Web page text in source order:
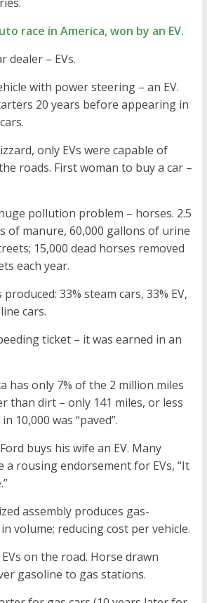
race in America, won by an EV.
dealer – EVs.
with power steering – an EV.
20 years before appearing in
only EVs were capable of
roads. First woman to buy a car –
huge pollution problem – horses. 2.5
of manure, 60,000 gallons of urine
15,000 dead horses removed
each year.
produced: 33% steam cars, 33% EV,
cars.
ticket – it was earned in an
has only 7% of the 2 million miles
than dirt – only 141 miles, or less
10,000 was “paved”.
buys his wife an EV. Many
a rousing endorsement for EVs, “It
assembly produces gas-
volume; reducing cost per vehicle.
EVs on the road. Horse drawn
gasoline to gas stations.